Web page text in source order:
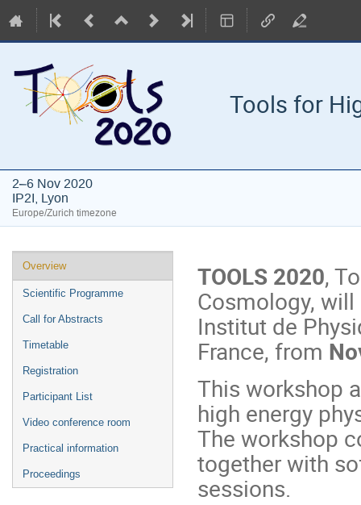
Tools for
2–6 Nov 2020
IP2I, Lyon
Europe/Zurich timezone
Event
menu
Overview
Scientific Programme
Call for Abstracts
Timetable
Registration
Participant List
Video conference room
Practical information
Proceedings
TOOLS 2020,
Cosmology,
Institut de
France, from
This workshop
high energy
The workshop
together with
sessions.